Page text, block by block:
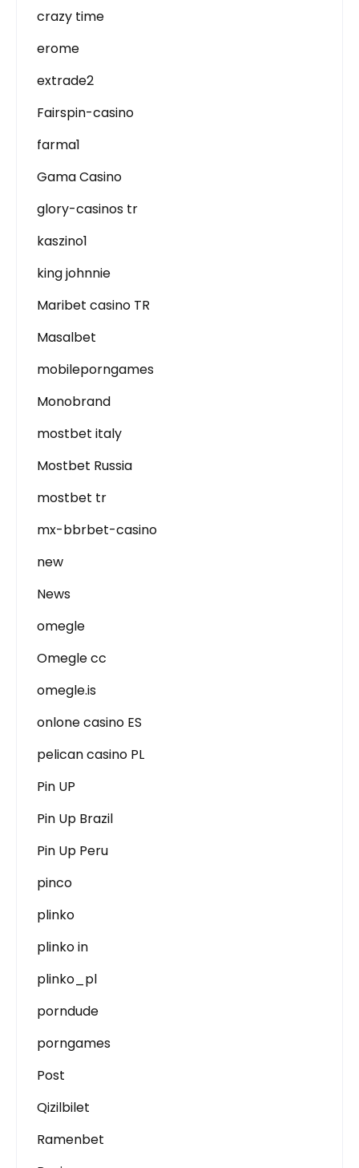
crazy time
erome
extrade2
Fairspin-casino
farma1
Gama Casino
glory-casinos tr
kaszino1
king johnnie
Maribet casino TR
Masalbet
mobileporngames
Monobrand
mostbet italy
Mostbet Russia
mostbet tr
mx-bbrbet-casino
new
News
omegle
Omegle cc
omegle.is
onlone casino ES
pelican casino PL
Pin UP
Pin Up Brazil
Pin Up Peru
pinco
plinko
plinko in
plinko_pl
porndude
porngames
Post
Qizilbilet
Ramenbet